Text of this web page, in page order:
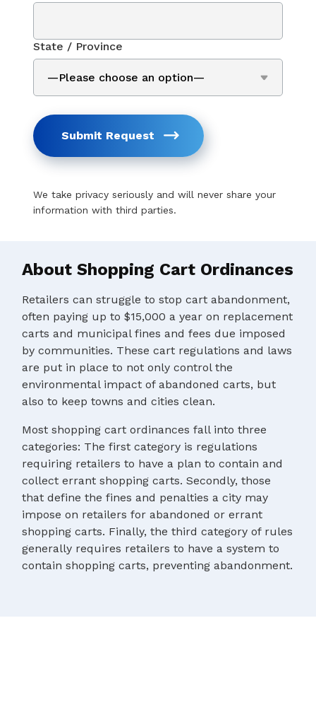
State / Province
Submit Request
We take privacy seriously and will never share your
information with third parties.
About Shopping Cart Ordinances
Retailers can struggle to stop cart abandonment,
often paying up to $15,000 a year on replacement
carts and municipal fines and fees due imposed
by communities. These cart regulations and laws
are put in place to not only control the
environmental impact of abandoned carts, but
also to keep towns and cities clean.
Most shopping cart ordinances fall into three
categories: The first category is regulations
requiring retailers to have a plan to contain and
collect errant shopping carts. Secondly, those
that define the fines and penalties a city may
impose on retailers for abandoned or errant
shopping carts. Finally, the third category of rules
generally requires retailers to have a system to
contain shopping carts, preventing abandonment.